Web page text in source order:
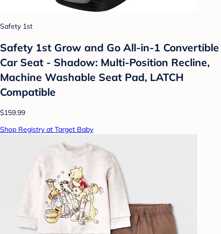
Safety 1st
Safety 1st Grow and Go All-in-1 Convertible
Car Seat - Shadow: Multi-Position Recline,
Machine Washable Seat Pad, LATCH
Compatible
$159.99
Shop Registry at Target Baby